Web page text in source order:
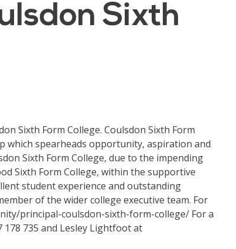
Sixth
Sixth Form College. Coulsdon Sixth Form
which spearheads opportunity, aspiration and
Sixth Form College, due to the impending
Sixth Form College, within the supportive
student experience and outstanding
of the wider college executive team. For
principal-coulsdon-sixth-form-college/ For a
735 and Lesley Lightfoot at